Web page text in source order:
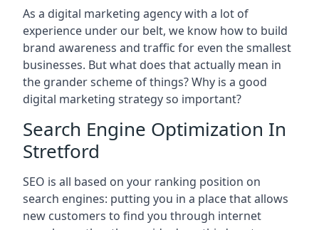
As a digital marketing agency with a lot of
experience under our belt, we know how to build
brand awareness and traffic for even the smallest
businesses. But what does that actually mean in
the grander scheme of things? Why is a good
digital marketing strategy so important?
Search Engine Optimization In
Stretford
SEO is all based on your ranking position on
search engines: putting you in a place that allows
new customers to find you through internet